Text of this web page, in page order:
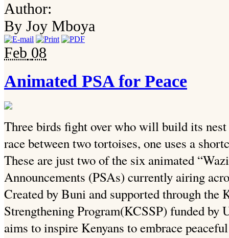
Author:
By Joy Mboya
Feb 08
Animated PSA for Peace
Three birds fight over who will build its nest
race between two tortoises, one uses a
These are just two of the six animated
Announcements (PSAs) currently airing
Created by Buni and supported through the
Strengthening Program(KCSSP) funded
aims to inspire Kenyans to embrace